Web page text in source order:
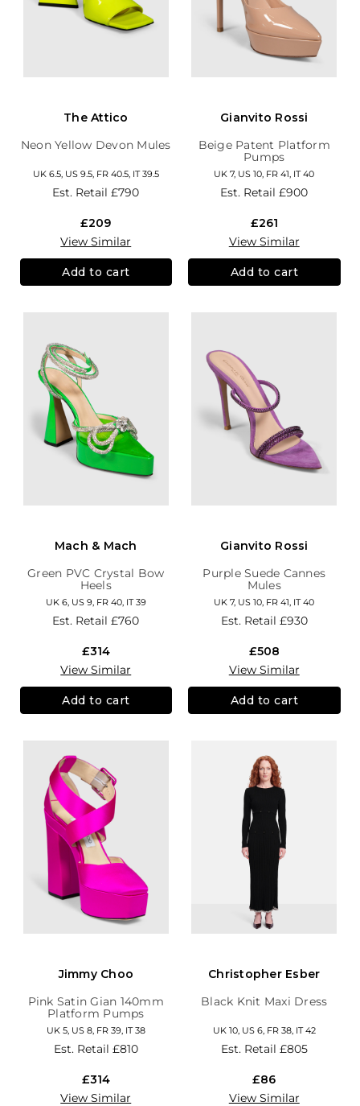
The Attico
Neon Yellow Devon Mules
UK 6.5, US 9.5, FR 40.5, IT 39.5
Est. Retail£790
£209
View Similar
Add to cart
Gianvito Rossi
Beige Patent Platform
Pumps
UK 7, US 10, FR 41, IT 40
Est. Retail£900
£261
View Similar
Add to cart
Mach & Mach
Green PVC Crystal Bow
Heels
UK 6, US 9, FR 40, IT 39
Est. Retail£760
£314
View Similar
Add to cart
Gianvito Rossi
Purple Suede Cannes
Mules
UK 7, US 10, FR 41, IT 40
Est. Retail £930
£508
View Similar
Add to cart
Jimmy Choo
Pink Satin Gian 140mm
Platform Pumps
UK 5, US 8, FR 39, IT 38
Est. Retail £810
£314
View Similar
Christopher Esber
Black Knit Maxi Dress
UK 10, US 6, FR 38, IT 42
Est. Retail £805
£86
View Similar